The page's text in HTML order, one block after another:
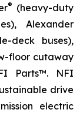
® (heavy-duty
Alexander
deck buses),
floor cutaway
Parts™. NFI
drive
electric